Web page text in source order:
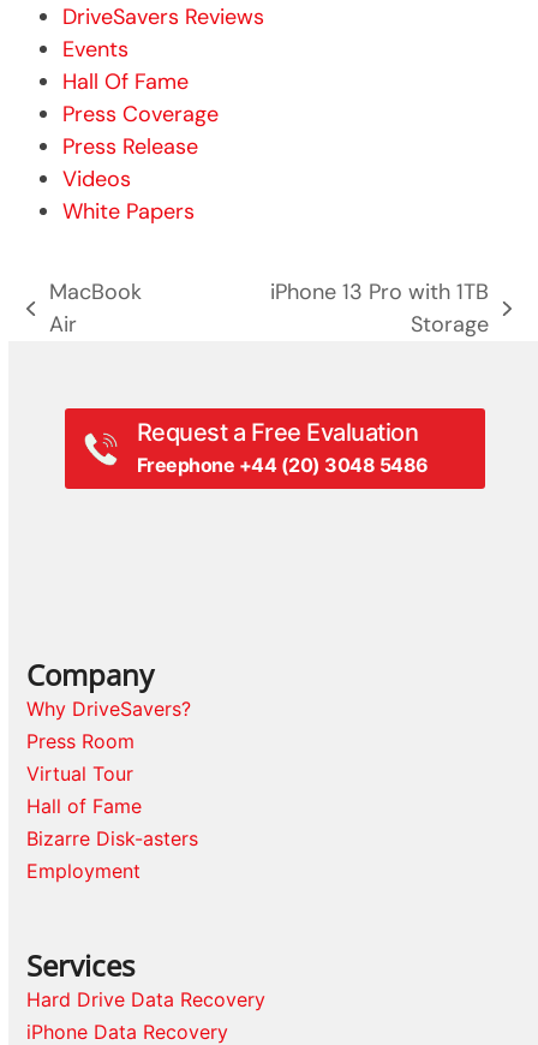
DriveSavers Reviews
Events
Hall Of Fame
Press Coverage
Press Release
Videos
White Papers
previous
MacBook
Air
iPhone 13 Pro with 1TB
Storage
Request a Free Evaluation
Freephone +44 (20) 3048 5486
Company
Why DriveSavers?
Press Room
Virtual Tour
Hall of Fame
Bizarre Disk-asters
Employment
Services
Hard Drive Data Recovery
iPhone Data Recovery